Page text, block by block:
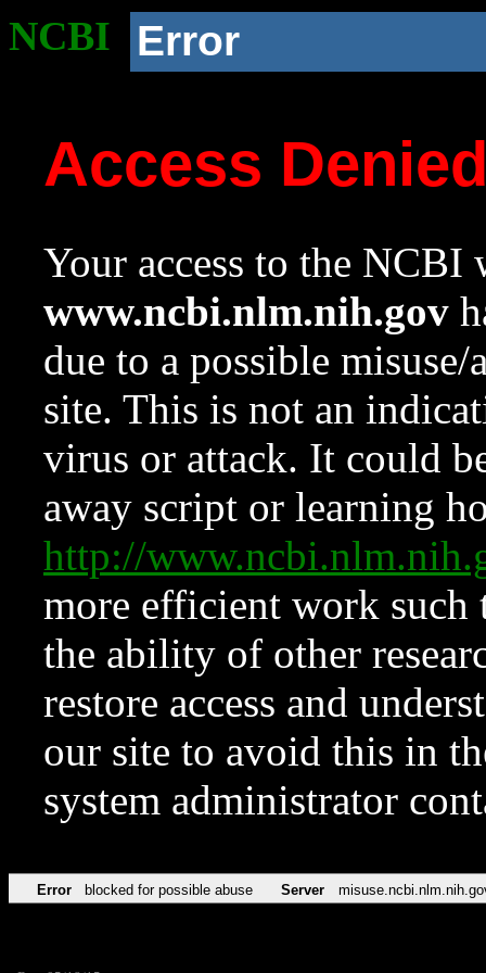
NCBI Error
Access
Your access to the NCBI
www.ncbi.nlm.nih.gov
due to a possible
site. This is not an
virus or attack. It could
away script or learning
http://
more efficient work such
the ability of other
restore access and
our site to avoid this in
system administrator
Error blocked for possible abuse Server